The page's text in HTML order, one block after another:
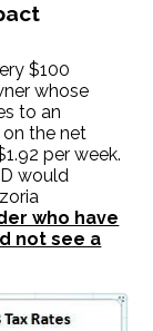
$100
whose
to an
the net
per week.
would
who have
not see a